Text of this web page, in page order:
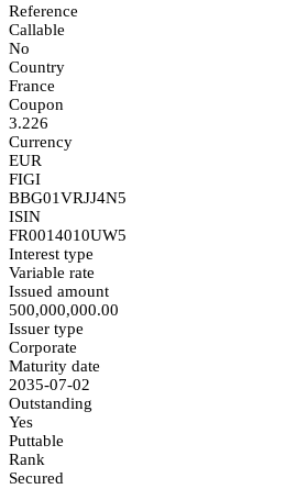
Reference
Callable
No
Country
France
Coupon
3.226
Currency
EUR
FIGI
BBG01VRJJ4N5
ISIN
FR0014010UW5
Interest type
Variable rate
Issued amount
500,000,000.00
Issuer type
Corporate
Maturity date
2035-07-02
Outstanding
Yes
Puttable
Rank
Secured